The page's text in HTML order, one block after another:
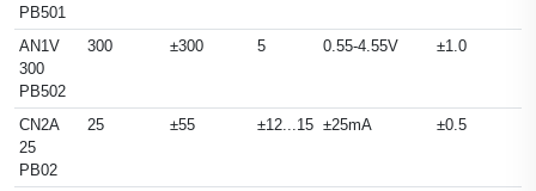
PB501
AN1V
300
PB502
300 ±300 5 0.55-4.55V ±1.0
CN2A
25
PB02
25 ±55 ±12...15 ±25mA ±0.5